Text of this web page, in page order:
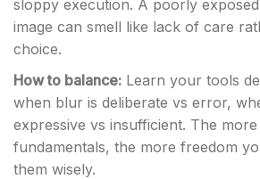
sloppy execution. A poorly
image can smell like lack of care
choice.
How to balance: Learn your tools
when blur is deliberate vs error,
expressive vs insufficient. The
fundamentals, the more freedom
them wisely.